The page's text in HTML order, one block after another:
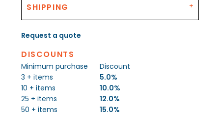
SHIPPING
Request a quote
DISCOUNTS
Minimum purchase
Discount
3 + items
5.0%
10 + items
10.0%
25 + items
12.0%
50 + items
15.0%